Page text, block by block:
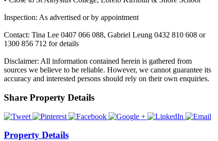
Inspection: As advertised or by appointment
Contact: Tina Lee 0407 066 088, Gabriel Leung 0432 810 608 or
1300 856 712 for details
Disclaimer: All information contained herein is gathered from
sources we believe to be reliable. However, we cannot guarantee its
accuracy and interested persons should rely on their own enquiries.
Share Property Details
Property Details